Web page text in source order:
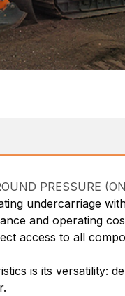
PRESSURE
undercarriage
and operating
access to all
is its versatility: